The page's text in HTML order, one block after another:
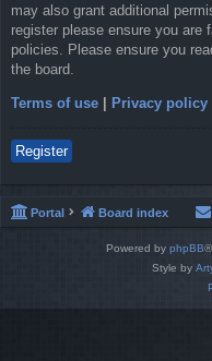
may also grant additional
register please ensure you are
policies. Please ensure you
the board.
Terms of use Privacy policy
Register
Portal Board index
Powered by phpBB
Style by